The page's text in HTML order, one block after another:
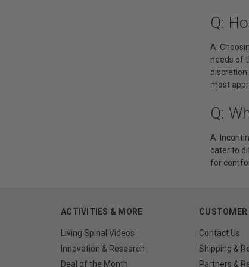
Q:
A:
needs of
most
Q:
A:
cater to
for
ACTIVITIES & MORE
Living Spinal Videos
Innovation & Research
Deal of the Month
CUSTOMER
Contact Us
Shipping &
Partners &